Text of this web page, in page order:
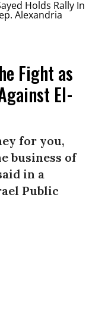
Fight as
El-
for you,
business of
in a
Public